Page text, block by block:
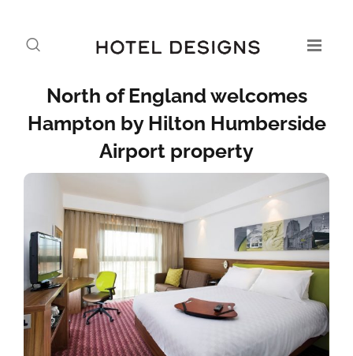
North of England welcomes
Hampton by Hilton Humberside
Airport property